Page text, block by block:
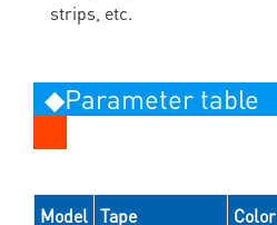
strips, etc.
◆Parameter table
Model Tape
Color